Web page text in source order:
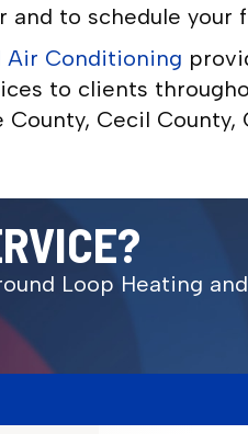
to schedule your
Air Conditioning
to clients
Cecil
Loop Heating